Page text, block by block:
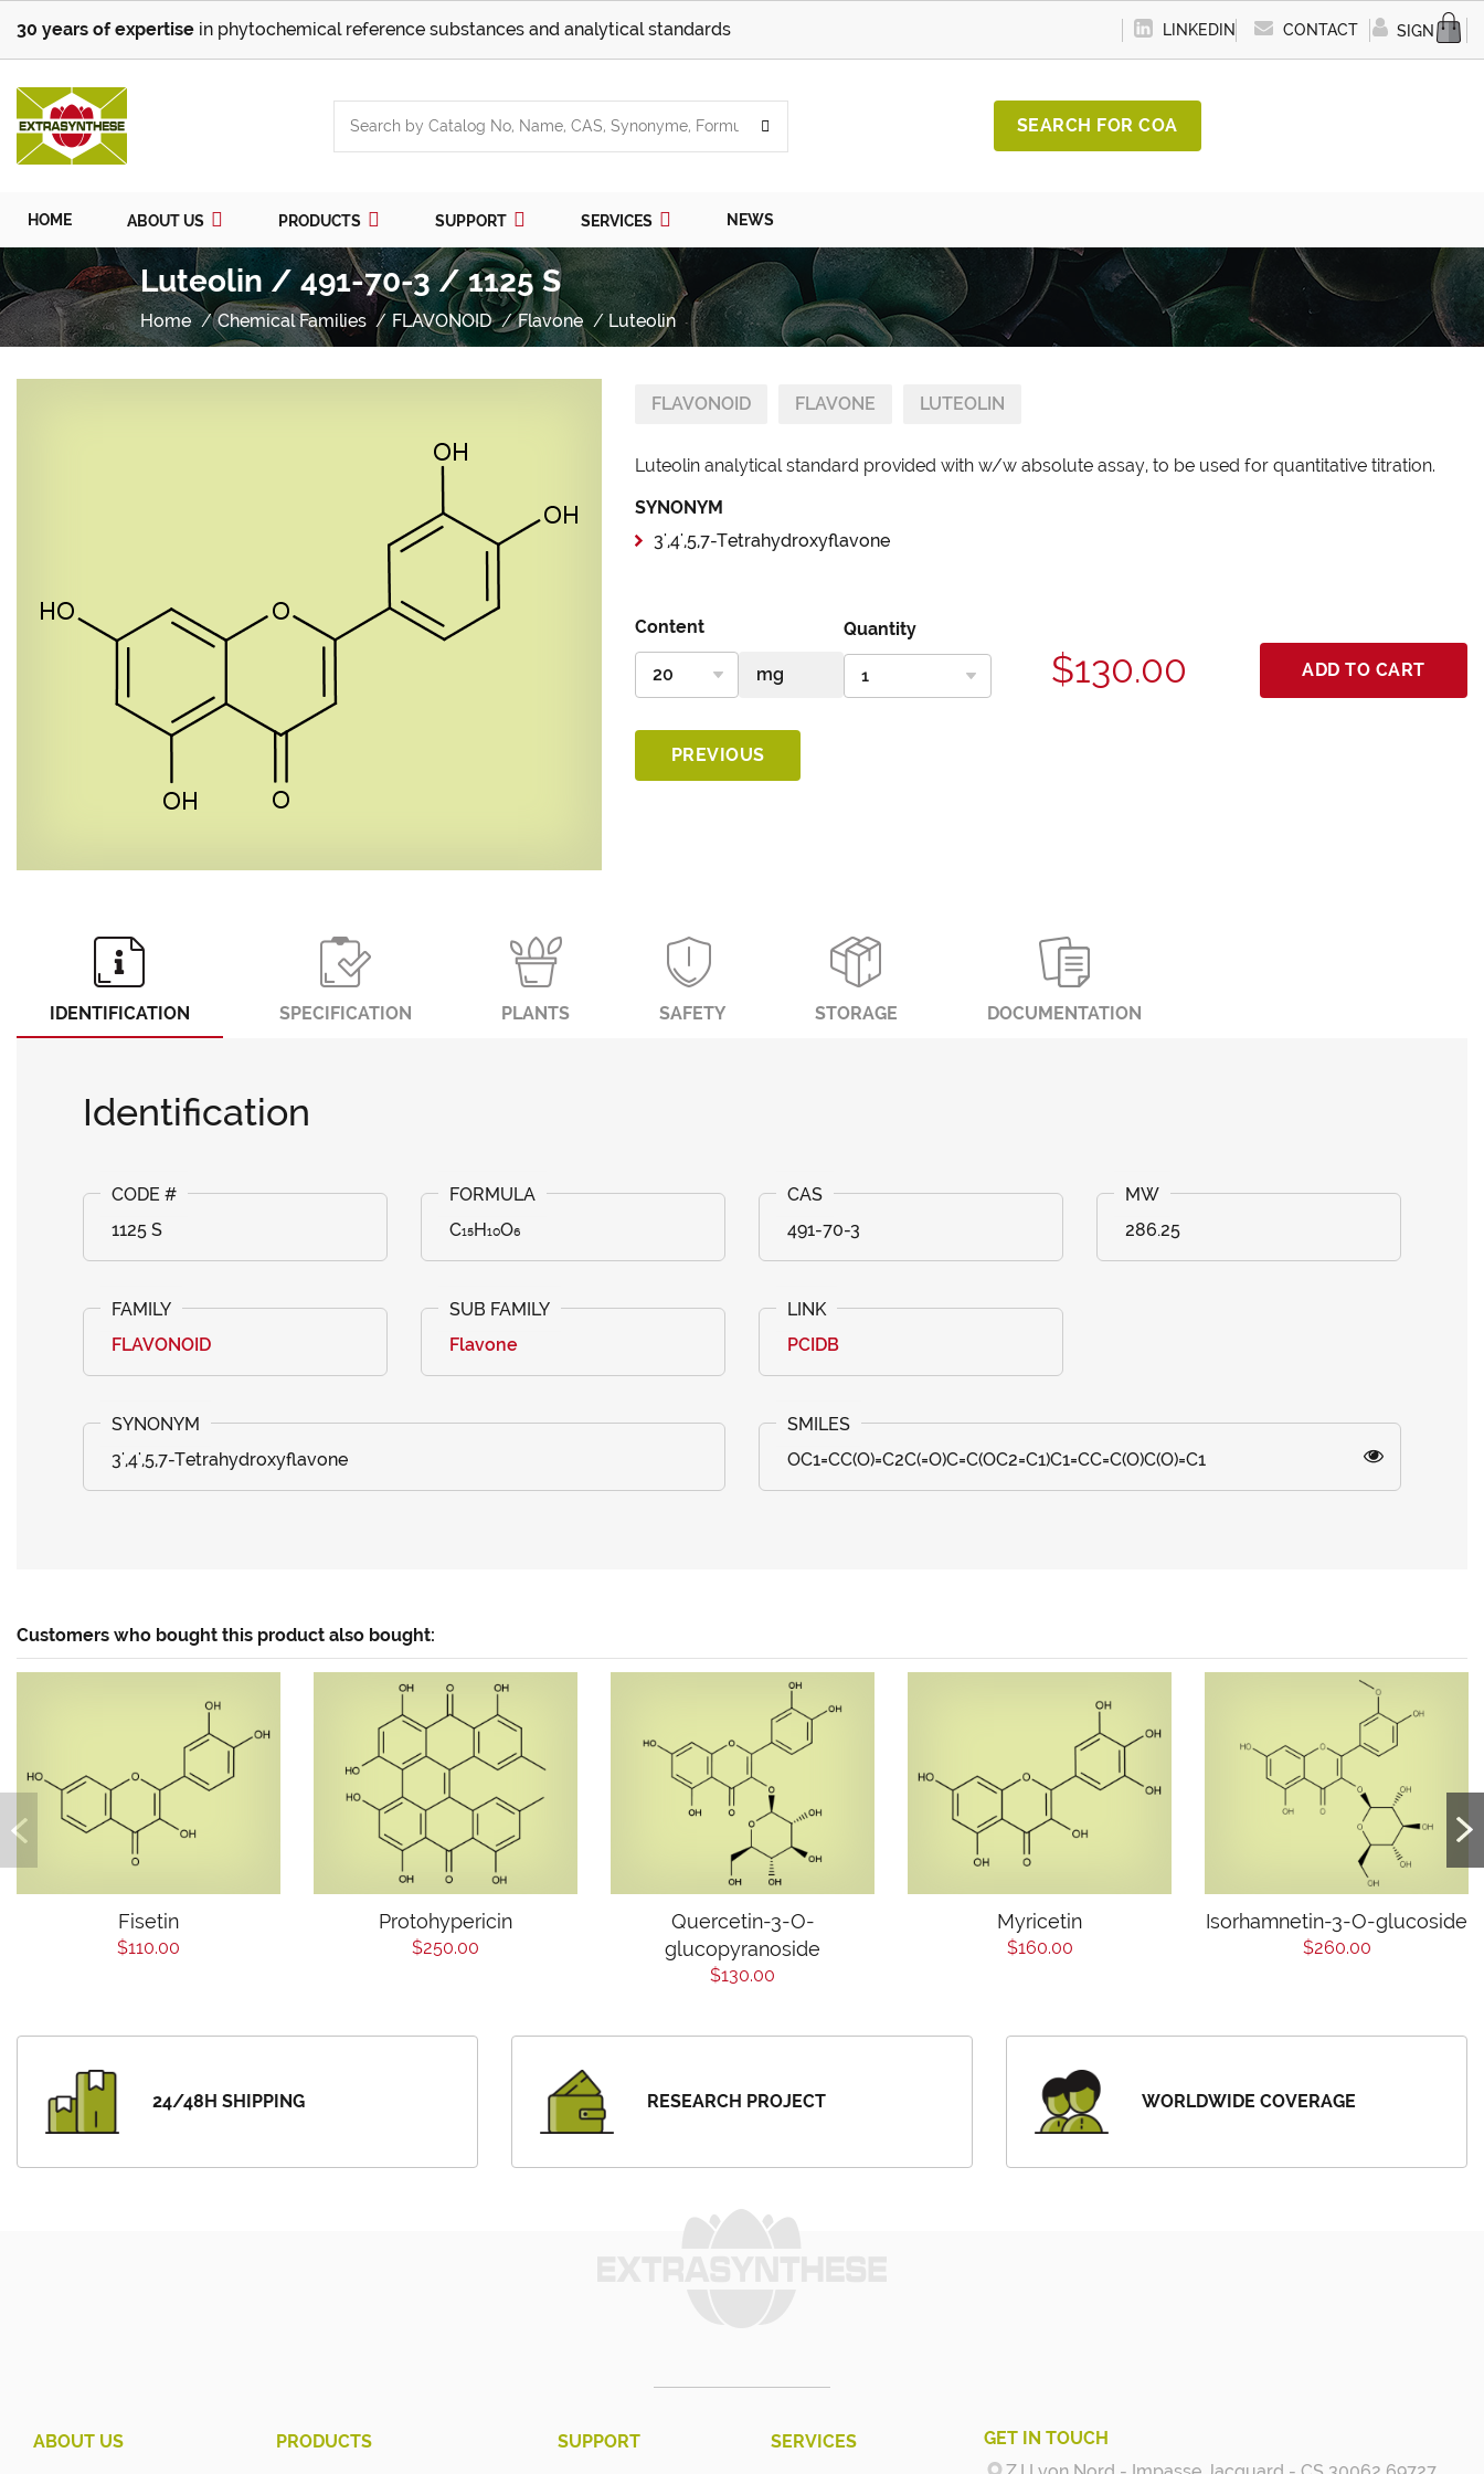
30 years of expertise in phytochemical reference substances and analytical standards LINKEDIN CONTACT SIGN IN
SEARCH FOR COA
HOME ABOUT US PRODUCTS SUPPORT SERVICES NEWS
Luteolin / 491-70-3 / 1125 S
Home Chemical Families FLAVONOID Flavone Luteolin
FLAVONOID FLAVONE LUTEOLIN
Luteolin analytical standard provided with w/w absolute assay, to be used for quantitative titration.
SYNONYM
3',4',5,7-Tetrahydroxyflavone
Content Quantity
$130.00 ADD TO CART
PREVIOUS
IDENTIFICATION SPECIFICATION PLANTS SAFETY STORAGE DOCUMENTATION
Identification
1125 S C₁₅H₁₀O₆ 491-70-3 286.25
FLAVONOID Flavone PCIDB
3',4',5,7-Tetrahydroxyflavone OC1=CC(O)=C2C(=O)C=C(OC2=C1)C1=CC=C(O)C(O)=C1
Customers who bought this product also bought:
Fisetin
$110.00
Protohypericin
$250.00
Quercetin-3-O-
glucopyranoside
$130.00
Myricetin
$160.00
Isorhamnetin-3-O-glucoside
$260.00
24/48H SHIPPING RESEARCH PROJECT WORLDWIDE COVERAGE
ABOUT US
PRODUCTS
SUPPORT
SERVICES
GET IN TOUCH